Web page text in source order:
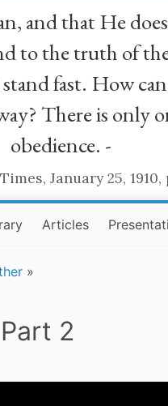
and that He
to the truth of
fast. How
There is
obedience. -
January 25, 1910,
Articles
»
2